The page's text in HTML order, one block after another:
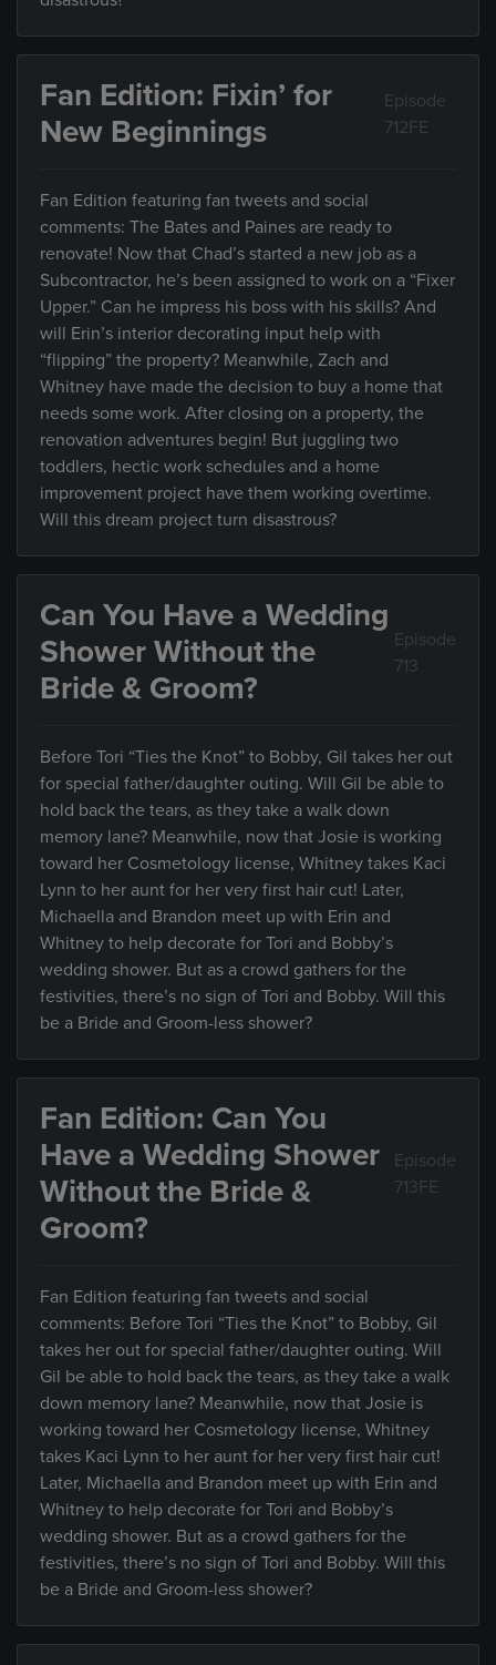
Fan Edition: Fixin’ for
New Beginnings
Episode
712FE
Fan Edition featuring fan tweets and social
comments: The Bates and Paines are ready to
renovate! Now that Chad’s started a new job as a
Subcontractor, he’s been assigned to work on a “Fixer
Upper.” Can he impress his boss with his skills? And
will Erin’s interior decorating input help with
“flipping” the property? Meanwhile, Zach and
Whitney have made the decision to buy a home that
needs some work. After closing on a property, the
renovation adventures begin! But juggling two
toddlers, hectic work schedules and a home
improvement project have them working overtime.
Will this dream project turn disastrous?
Can You Have a Wedding
Shower Without the
Bride & Groom?
Episode
713
Before Tori “Ties the Knot” to Bobby, Gil takes her out
for special father/daughter outing. Will Gil be able to
hold back the tears, as they take a walk down
memory lane? Meanwhile, now that Josie is working
toward her Cosmetology license, Whitney takes Kaci
Lynn to her aunt for her very first hair cut! Later,
Michaella and Brandon meet up with Erin and
Whitney to help decorate for Tori and Bobby’s
wedding shower. But as a crowd gathers for the
festivities, there’s no sign of Tori and Bobby. Will this
be a Bride and Groom-less shower?
Fan Edition: Can You
Have a Wedding Shower
Without the Bride &
Groom?
Episode
713FE
Fan Edition featuring fan tweets and social
comments: Before Tori “Ties the Knot” to Bobby, Gil
takes her out for special father/daughter outing. Will
Gil be able to hold back the tears, as they take a walk
down memory lane? Meanwhile, now that Josie is
working toward her Cosmetology license, Whitney
takes Kaci Lynn to her aunt for her very first hair cut!
Later, Michaella and Brandon meet up with Erin and
Whitney to help decorate for Tori and Bobby’s
wedding shower. But as a crowd gathers for the
festivities, there’s no sign of Tori and Bobby. Will this
be a Bride and Groom-less shower?